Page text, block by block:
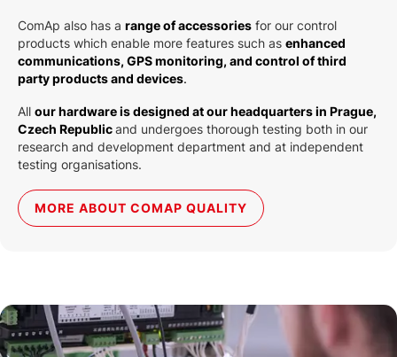
ComAp also has a range of accessories for our control
products which enable more features such as enhanced
communications, GPS monitoring, and control of third
party products and devices.
All our hardware is designed at our headquarters in Prague,
Czech Republicand undergoes thorough testing both in our
research and development department and at independent
testing organisations.
MORE ABOUT COMAP QUALITY